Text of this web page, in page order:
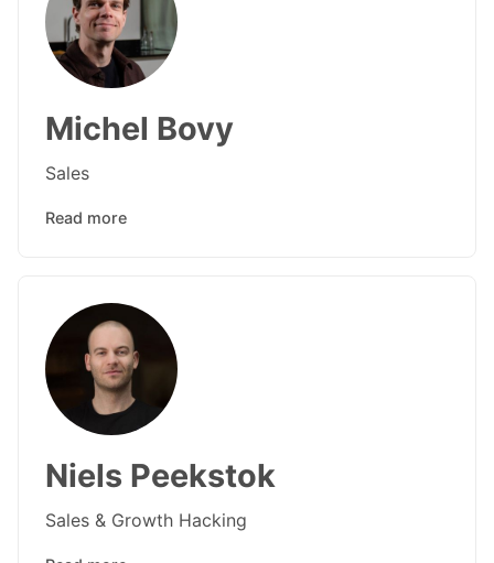
Michel Bovy
Sales
Read more
Niels Peekstok
Sales & Growth Hacking